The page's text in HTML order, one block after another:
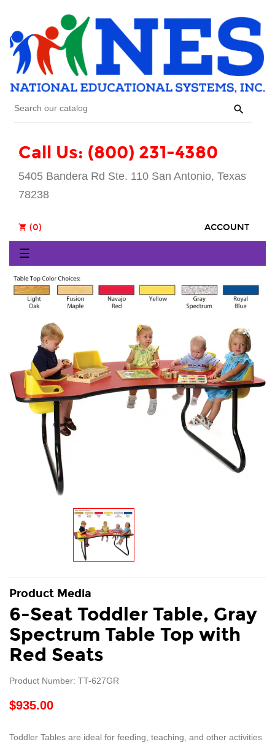

Call Us: (800) 231-4380
5405 Bandera Rd Ste. 110 San Antonio, Texas
78238
ACCOUNT
shopping_cart (0)
Toggle
navigation
☰
Product Media
6-Seat Toddler Table, Gray
Spectrum Table Top with
Red Seats
Product Number: TT-627GR
$935.00
Toddler Tables are ideal for feeding, teaching, and other activities